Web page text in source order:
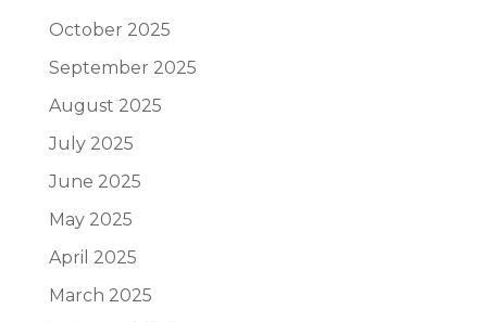
October 2025
September 2025
August 2025
July 2025
June 2025
May 2025
April 2025
March 2025